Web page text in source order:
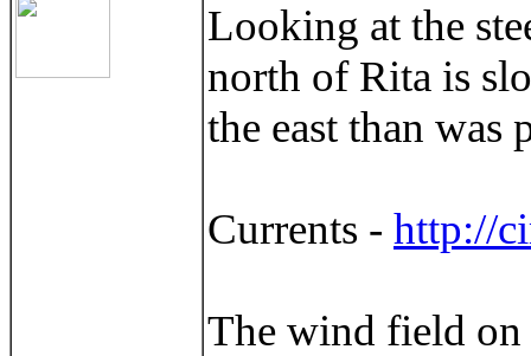
Looking at the
north of Rita is
the east than was
Currents - http://
The wind field on